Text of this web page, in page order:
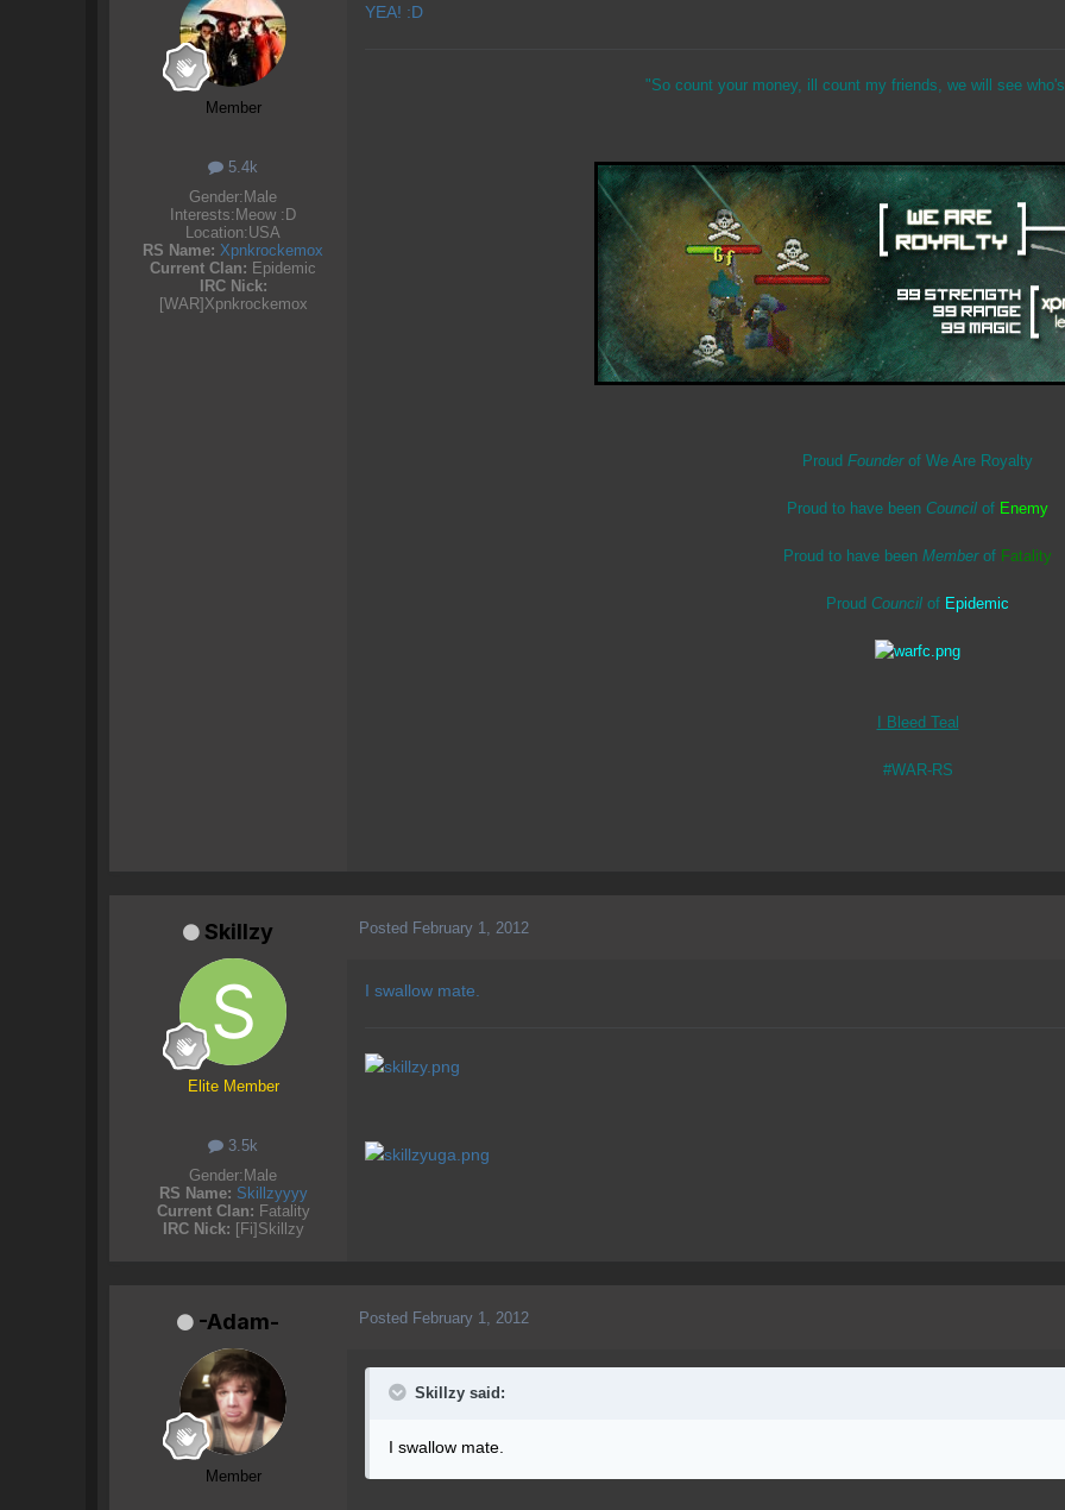
Member
5.4k
Gender: Male
Interests: Meow :D
Location:USA
RS Name: Xpnkrockemox
Current Clan: Epidemic
IRC Nick:
[WAR]Xpnkrockemox
YEA! :D
"So count your money, ill count my friends, we will see
Proud Founderof We Are Royalty
Proud to have been Council of Enemy
Proud to have been Memberof Fatality
Proud Council of Epidemic
I Bleed Teal
#WAR-RS
Skillzy
Elite Member
3.5k
Gender: Male
RS Name: Skillzyyyy
Current Clan: Fatality
IRC Nick: [Fi]Skillzy
Posted February 1, 2012
I swallow mate.
-Adam-
Member
Posted February 1, 2012
Skillzy said:
I swallow mate.